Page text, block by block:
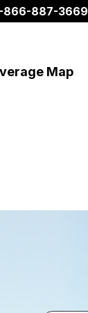
866-887-3669
Map